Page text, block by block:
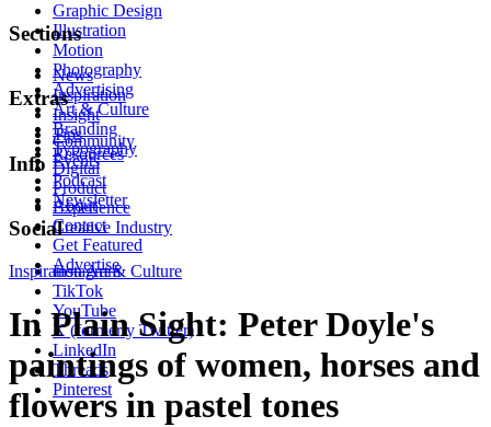
Graphic Design
Illustration
Motion
Photography
Advertising
Art & Culture
Branding
Typography
Digital
Product
Experience
Creative Industry
Sections
News
Inspiration
Insight
Tips
Resources
Extras
Community
Events
Podcast
Newsletter
Info
About
Contact
Get Featured
Advertise
Social
Instagram
TikTok
YouTube
X (formerly Twitter)
LinkedIn
Threads
Pinterest
InspirationArt & Culture
In Plain Sight: Peter Doyle's
paintings of women, horses and
flowers in pastel tones